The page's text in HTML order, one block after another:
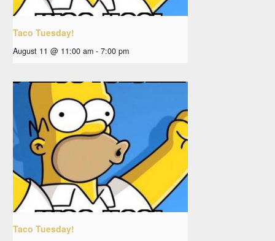
Taco Tuesday!
August 11 @ 11:00 am - 7:00 pm
Taco Tuesday!